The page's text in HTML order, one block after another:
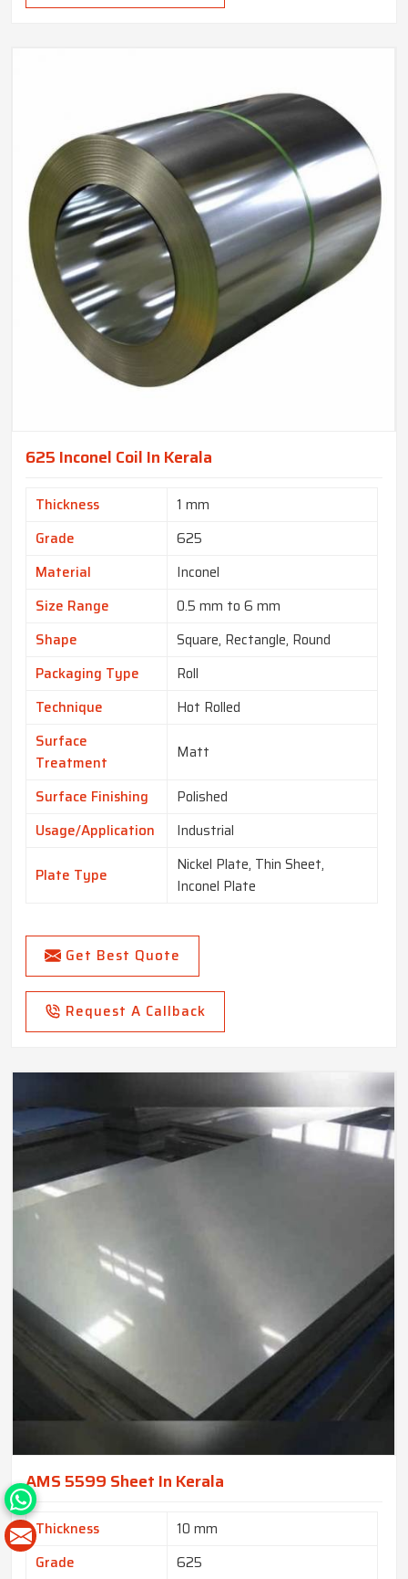
625 Inconel Coil In Kerala
Thickness
1 mm
Grade
625
Material
Inconel
Size Range
0.5 mm to 6 mm
Shape
Square, Rectangle, Round
Packaging Type
Roll
Technique
Hot Rolled
Surface
Treatment
Matt
Surface Finishing
Polished
Usage/Application
Industrial
Plate Type
Nickel Plate, Thin Sheet,
Inconel Plate
Get Best Quote
Request A Callback
AMS 5599 Sheet In Kerala
Thickness
10 mm
Grade
625